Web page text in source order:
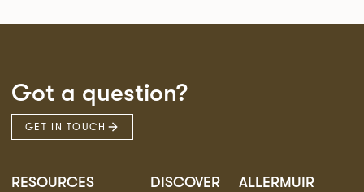
Got a question?
GET IN TOUCH
RESOURCES DISCOVER ALLERMUIR